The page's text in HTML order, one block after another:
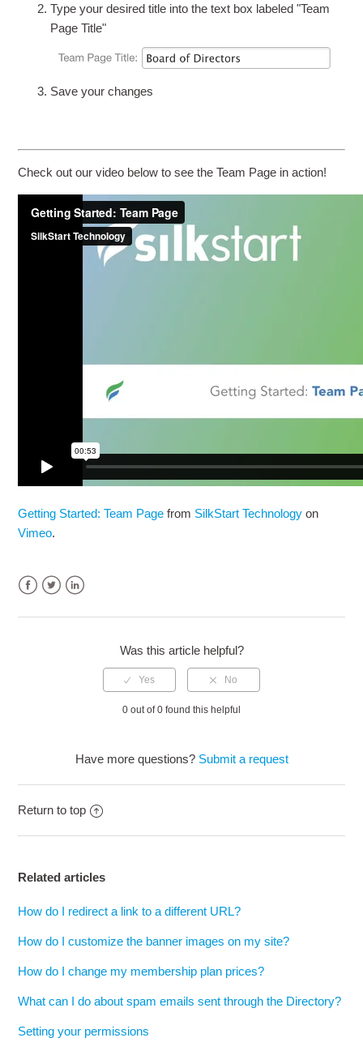
Type your desired title into the text box labeled "Team
Page Title"
Save your changes
Check out our video below to see the Team Page in action!
Getting Started: Team Page from SilkStart Technology on
Vimeo.
Was this article helpful?
0 out of 0 found this helpful
Have more questions? Submit a request
Return to top
Related articles
How do I redirect a link to a different URL?
How do I customize the banner images on my site?
How do I change my membership plan prices?
What can I do about spam emails sent through the Directory?
Setting your permissions